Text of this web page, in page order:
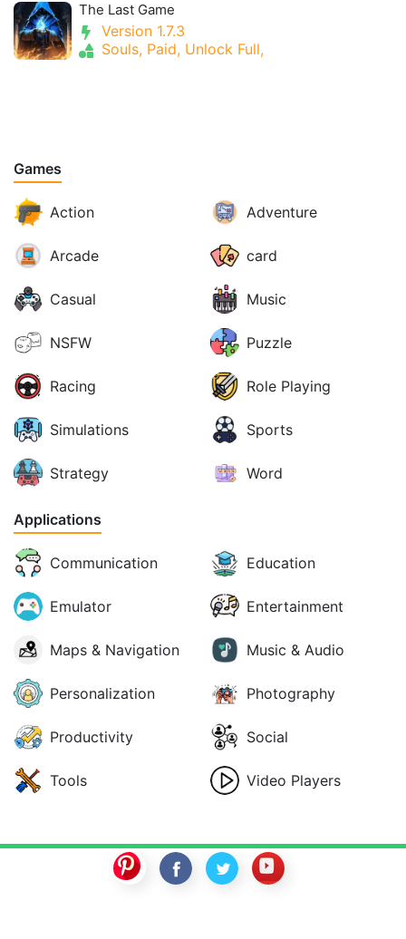
The Last Game
Version 1.7.3
Souls, Paid, Unlock Full,
Games
Action Adventure
Arcade card
Casual Music
NSFW Puzzle
Racing Role Playing
Simulations Sports
Strategy Word
Applications
Communication Education
Emulator Entertainment
Maps & Navigation Music & Audio
Personalization Photography
Productivity Social
Tools Video Players